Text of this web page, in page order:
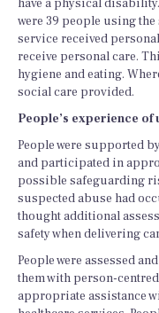
have a physical
were 39 people using the
service received
receive personal care.
hygiene and eating.
social care provided.
People’s experience of
People were supported
and participated in
possible safeguarding
suspected abuse had
thought additional
safety when delivering
People were assessed
them with person-
appropriate assistance